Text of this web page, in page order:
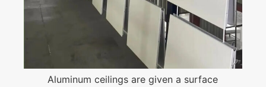
Aluminum ceilings are given a surface